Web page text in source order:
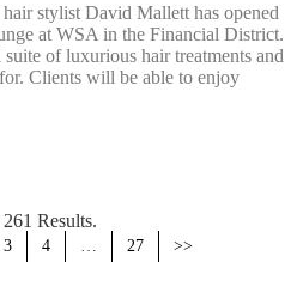
stylist David Mallett has opened
at WSA in the Financial District.
of luxurious hair treatments and
Clients will be able to enjoy
Results.
3 4 … 27 >>